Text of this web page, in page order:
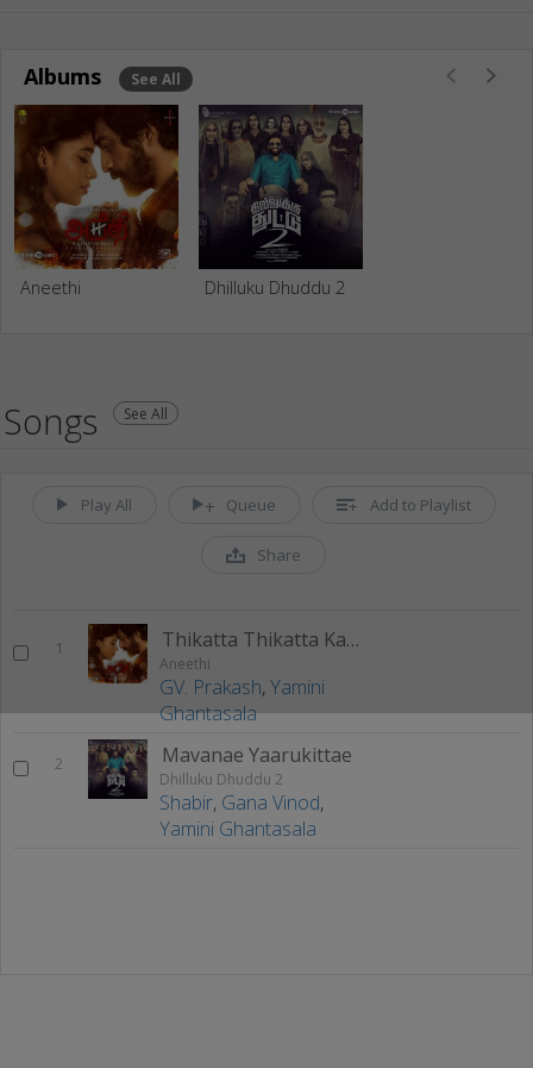
Albums See All
Aneethi Dhilluku Dhuddu 2
Songs See All
Play All Queue Add to Playlist
Share
1 Thikatta Thikatta Kadhalippom
Aneethi
GV. Prakash,Yamini
Ghantasala
2 Mavanae Yaarukittae
Dhilluku Dhuddu 2
Shabir, Gana Vinod,
Yamini Ghantasala